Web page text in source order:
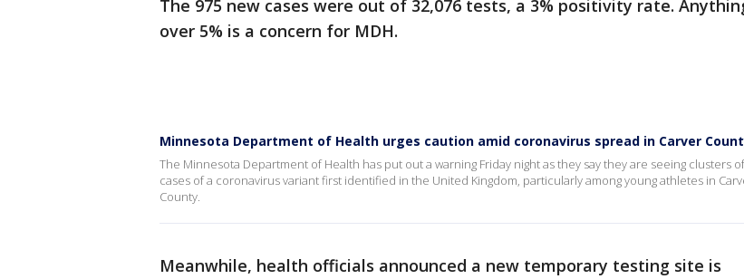
The 975 new cases were out of 32,076 tests, a 3% positivity rate.
over 5% is a concern for MDH.
Minnesota Department of Health urges caution amid coronavirus spread in Carver
The Minnesota Department of Health has put out a warning Friday night as they say they are seeing clusters of
cases of a coronavirus variant first identified in the United Kingdom, particularly among young athletes in
County.
Meanwhile, health officials announced a new temporary testing site is